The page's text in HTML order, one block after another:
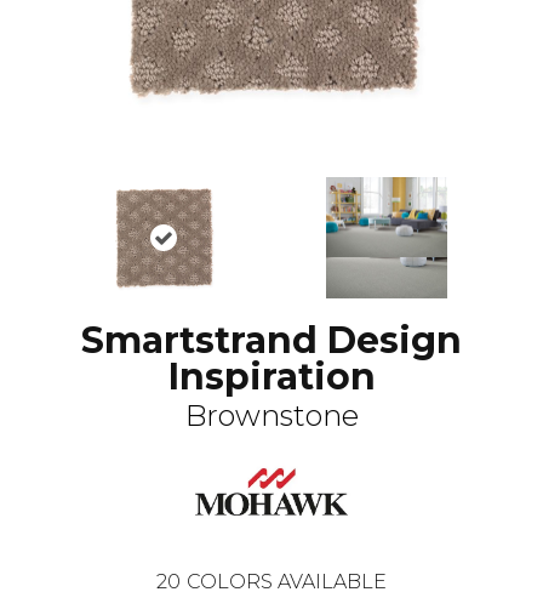
Smartstrand Design
Inspiration
Brownstone
20 COLORS AVAILABLE